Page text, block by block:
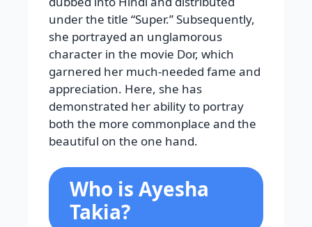
under the title “Super.” Subsequently,
she portrayed an unglamorous
character in the movie Dor, which
garnered her much-needed fame and
appreciation. Here, she has
demonstrated her ability to portray
both the more commonplace and the
beautiful on the one hand.
Who is Ayesha
Takia?